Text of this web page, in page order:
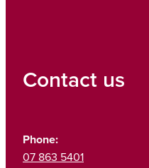
Contact us
Phone:
07 863 5401